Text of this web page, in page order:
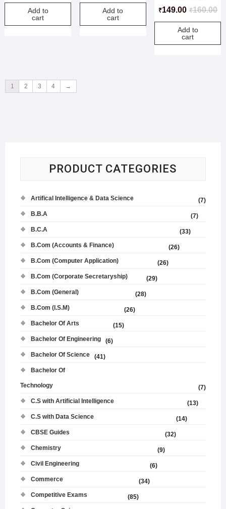
Add to
cart
Add to
cart
₹160.00
₹149.00
Add to
cart
1 2 3 4 →
PRODUCT CATEGORIES
Artifical Intelligence & Data Science
(7)
B.B.A
(7)
B.C.A
(33)
B.Com (Accounts & Finance)
(26)
B.Com (Computer Application)
(26)
B.Com (Corporate Secretaryship)
(29)
B.Com (General)
(28)
B.Com (I.S.M)
(26)
Bachelor Of Arts
(15)
Bachelor Of Engineering
(6)
Bachelor Of Science
(41)
Bachelor Of
Technology
(7)
C.S with Artificial Intelligence
(13)
C.S with Data Science
(14)
CBSE Guides
(32)
Chemistry
(9)
Civil Engineering
(6)
Commerce
(34)
Competitive Exams
(85)